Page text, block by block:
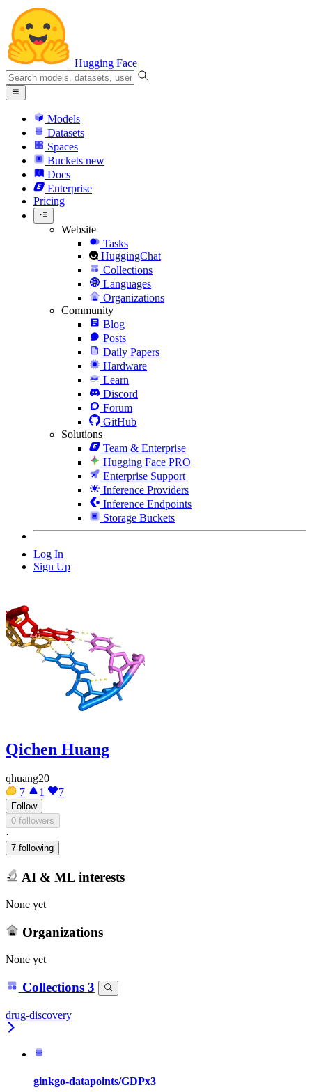
Hugging Face
Models
Datasets
Spaces
Buckets new
Docs
Enterprise
Pricing
Website
Tasks
HuggingChat
Collections
Languages
Organizations
Community
Blog
Posts
Daily Papers
Hardware
Learn
Discord
Forum
GitHub
Solutions
Team & Enterprise
Hugging Face PRO
Enterprise Support
Inference Providers
Inference Endpoints
Storage Buckets
Log In
Sign Up
Qichen Huang
qhuang20
7
1 7
Follow
0 followers
·
7 following
AI & ML interests
None yet
Organizations
None yet
Collections 3
drug-discovery
ginkgo-datapoints/GDPx3